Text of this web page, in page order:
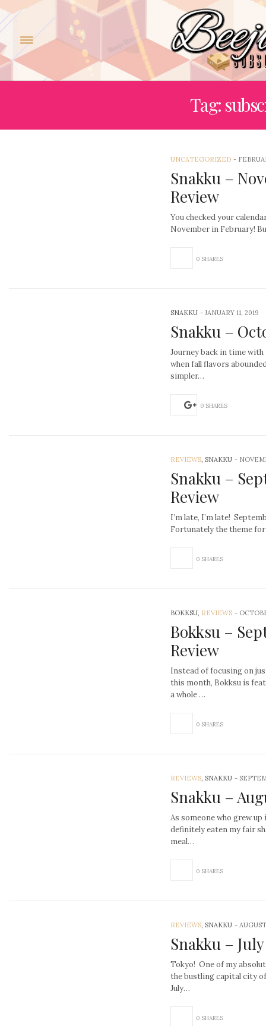
Tag:
UNCATEGORIZED -
Snakku –
Review
You checked your
November in February!
0 SHARES
SNAKKU -JANUARY 11, 2019
Snakku –
Journey back in time
when fall flavors
simpler…
0 SHARES
REVIEWS, SNAKKU -
Snakku –
Review
I’m late, I’m late!
Fortunately the theme
0 SHARES
BOKKSU, REVIEWS -
Bokksu –
Review
Instead of focusing on
this month, Bokksu is
a whole …
0 SHARES
REVIEWS, SNAKKU -
Snakku –
As someone who grew up
definitely eaten my fair
meal…
0 SHARES
REVIEWS, SNAKKU -
Snakku –
Tokyo! One of my
the bustling capital city
July…
0 SHARES